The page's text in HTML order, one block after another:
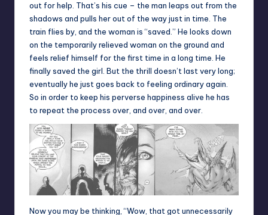
out for help. That’s his cue – the man leaps out from the
shadows and pulls her out of the way just in time. The
train flies by, and the woman is “saved.” He looks down
on the temporarily relieved woman on the ground and
feels relief himself for the first time in a long time. He
finally saved the girl. But the thrill doesn’t last very long;
eventually he just goes back to feeling ordinary again.
So in order to keep his perverse happiness alive he has
to repeat the process over, and over, and over.
Now you may be thinking, “Wow, that got unnecessarily